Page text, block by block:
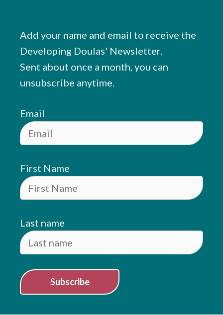
Add your name and email to receive the
Developing Doulas' Newsletter.
Sent about once a month, you can
unsubscribe anytime.
Email
First Name
Last name
Subscribe